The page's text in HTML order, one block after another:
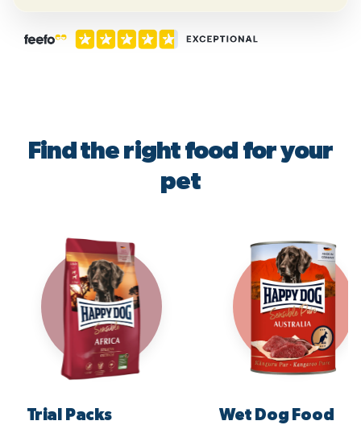
Find the right food for your
pet
Trial Packs Wet Dog Food